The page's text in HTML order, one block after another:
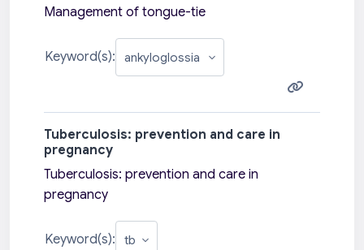
Management of tongue-tie
Keyword(s):
Tuberculosis: prevention and care in
pregnancy
Tuberculosis: prevention and care in
pregnancy
Keyword(s):